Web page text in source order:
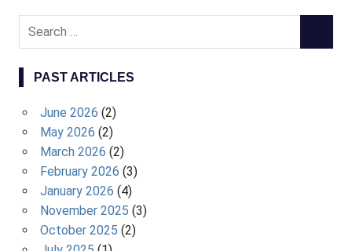
PAST ARTICLES
June 2026 (2)
May 2026 (2)
March 2026 (2)
February 2026 (3)
January 2026 (4)
November 2025 (3)
October 2025 (2)